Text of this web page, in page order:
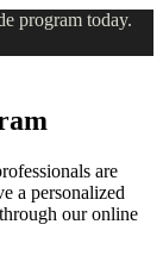
program today.
are
a personalized
our online